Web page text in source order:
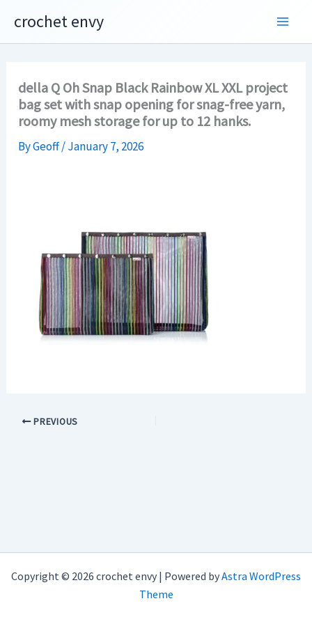
content
crochet envy
della Q Oh Snap Black Rainbow XL XXL project
bag set with snap opening for snag-free yarn,
roomy mesh storage for up to 12 hanks.
ByGeoff/January 7, 2026
PREVIOUS
Copyright © 2026 crochet envy | Powered byAstra WordPress
Theme